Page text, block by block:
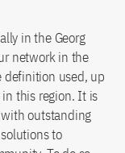
in the Georg
network in the
definition used, up
this region. It is
outstanding
to